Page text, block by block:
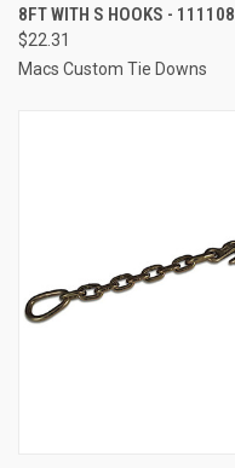
8FT WITH S HOOKS - 111108
$22.31
Macs Custom Tie Downs